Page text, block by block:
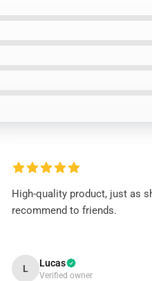
High-quality product, just as
recommend to friends.
L Lucas
Verified owner